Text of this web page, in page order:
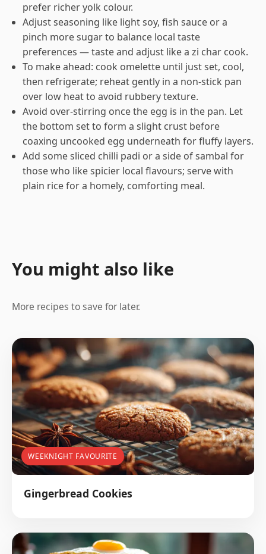
prefer richer yolk colour.
Adjust seasoning like light soy, fish sauce or a
pinch more sugar to balance local taste
preferences — taste and adjust like a zi char cook.
To make ahead: cook omelette until just set, cool,
then refrigerate; reheat gently in a non-stick pan
over low heat to avoid rubbery texture.
Avoid over-stirring once the egg is in the pan. Let
the bottom set to form a slight crust before
coaxing uncooked egg underneath for fluffy layers.
Add some sliced chilli padi or a side of sambal for
those who like spicier local flavours; serve with
plain rice for a homely, comforting meal.
You might also like
More recipes to save for later.
WEEKNIGHT FAVOURITE
Gingerbread Cookies